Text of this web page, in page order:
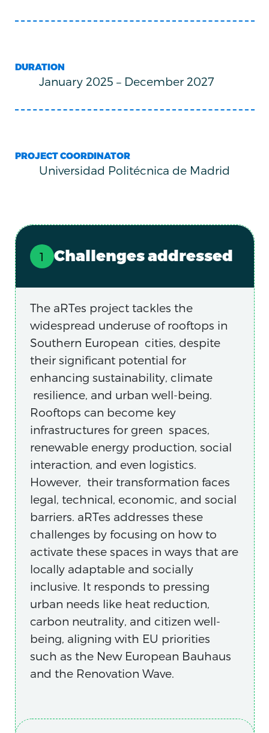
DURATION
January 2025 – December 2027
PROJECT COORDINATOR
Universidad Politécnica de Madrid
Challenges addressed
The aRTes project tackles the
widespread underuse of rooftops in
Southern European cities, despite
their significant potential for
enhancing sustainability, climate
resilience, and urban well-being.
Rooftops can become key
infrastructures for green spaces,
renewable energy production, social
interaction, and even logistics.
However, their transformation faces
legal, technical, economic, and social
barriers. aRTes addresses these
challenges by focusing on how to
activate these spaces in ways that are
locally adaptable and socially
inclusive. It responds to pressing
urban needs like heat reduction,
carbon neutrality, and citizen well-
being, aligning with EU priorities
such as the New European Bauhaus
and the Renovation Wave.